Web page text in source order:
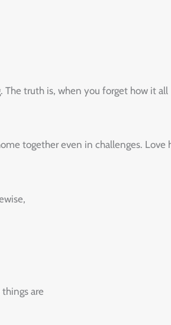
‌truth‌ ‌is,‌ ‌when‌ ‌you‌ ‌forget‌ ‌how‌ ‌it‌
‌together‌ ‌even‌ ‌in‌ ‌challenges.‌ ‌Love‌
are